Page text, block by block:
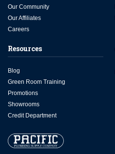
Our Community
Our Affiliates
Careers
Resources
Blog
Green Room Training
Promotions
Showrooms
Credit Department